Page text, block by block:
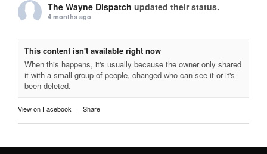
The Wayne Dispatch updated their status.
4 months ago
This content isn't available right now
When this happens, it's usually because the owner only shared
it with a small group of people, changed who can see it or it's
been deleted.
View on Facebook · Share